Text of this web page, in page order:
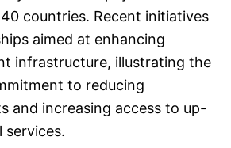
countries. Recent initiatives
aimed at enhancing
infrastructure, illustrating the
to reducing
and increasing access to up-